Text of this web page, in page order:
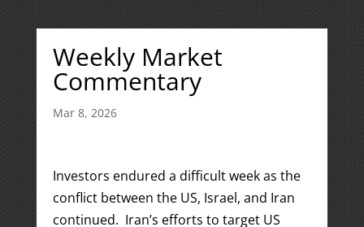
Weekly Market
Commentary
Mar 8, 2026
Investors endured a difficult week as the
conflict between the US, Israel, and Iran
continued. Iran’s efforts to target US